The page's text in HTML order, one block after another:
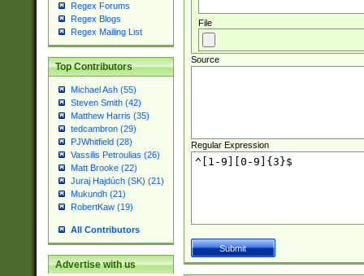
Regex Forums
Regex Blogs
Regex Mailing List
Top Contributors
Michael Ash (55)
Steven Smith (42)
Matthew Harris (35)
tedcambron (29)
PJWhitfield (28)
Vassilis Petroulias (26)
Matt Brooke (22)
Juraj Hajdúch (SK) (21)
Mukundh (21)
RobertKaw (19)
All Contributors
Advertise with us
File
Source
Regular Expression